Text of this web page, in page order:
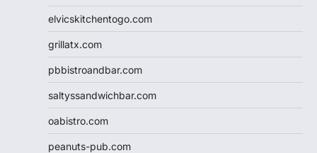
elvicskitchentogo.com
grillatx.com
pbbistroandbar.com
saltyssandwichbar.com
oabistro.com
peanuts-pub.com